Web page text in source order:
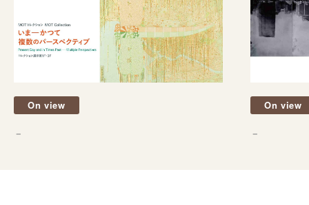
On view
－
On view
－